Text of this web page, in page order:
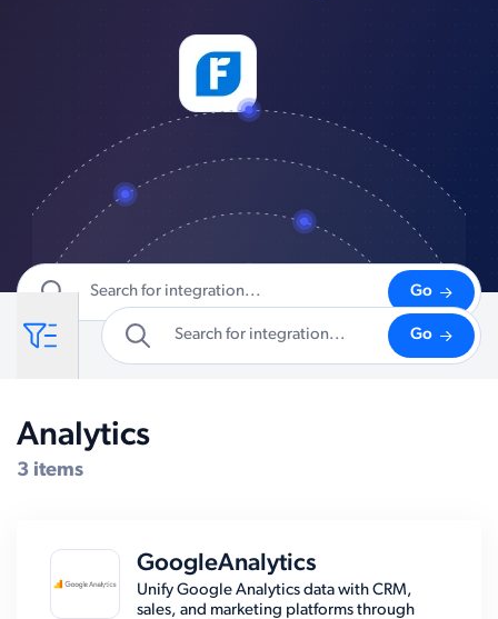
Go
Go
Compatible Systems for Shopify
Analytics
3 items
GoogleAnalytics
Unify Google Analytics data with CRM,
sales, and marketing platforms through